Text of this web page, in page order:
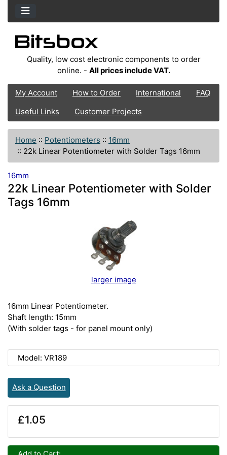
Quality, low cost electronic components to order
online. - All prices include VAT.
My Account How to Order International
FAQ
Useful Links
Customer Projects
Home :: Potentiometers :: 16mm
:: 22k Linear Potentiometer with Solder Tags 16mm
16mm
22k Linear Potentiometer with Solder
Tags 16mm
larger image
16mm Linear Potentiometer.
Shaft length: 15mm
(With solder tags - for panel mount only)
Model: VR189
Ask a Question
£1.05